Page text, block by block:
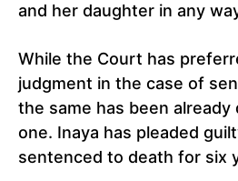
and her daughter in any
While the Court has
judgment in the case of
the same has been
one. Inaya has pleaded
sentenced to death for six